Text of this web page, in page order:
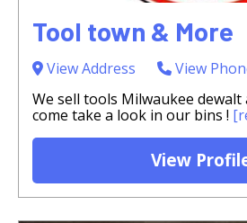
Tool town & More
View Address
View
We sell tools Milwaukee
come take a look in our bins !
View